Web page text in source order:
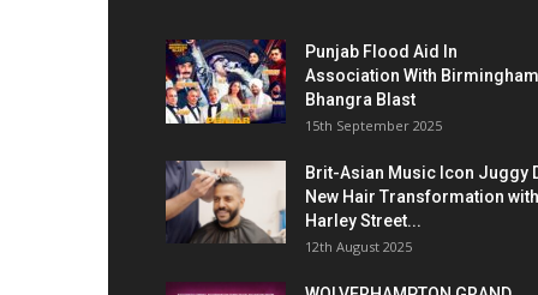
Punjab Flood Aid In
Association With Birmingham
Bhangra Blast
15th September 2025
Brit-Asian Music Icon Juggy
New Hair Transformation with
Harley Street...
12th August 2025